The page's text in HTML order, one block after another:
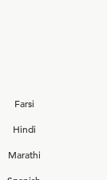
Farsi
Hindi
Marathi